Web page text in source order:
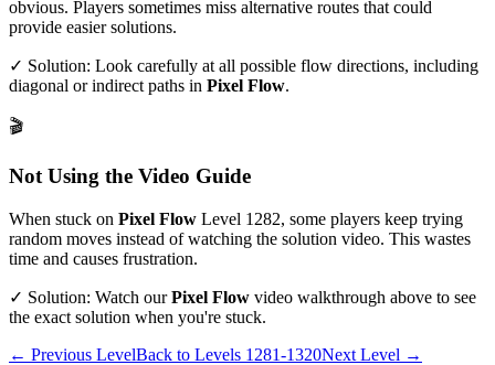
obvious. Players sometimes miss alternative routes that could
provide easier solutions.
✓ Solution: Look carefully at all possible flow directions, including
diagonal or indirect paths in Pixel Flow.
🎬
Not Using the Video Guide
When stuck on Pixel Flow Level 1282, some players keep trying
random moves instead of watching the solution video. This wastes
time and causes frustration.
✓ Solution: Watch ourPixel Flow video walkthrough above to see
the exact solution when you're stuck.
← Previous LevelBack to Levels 1281-1320Next Level →